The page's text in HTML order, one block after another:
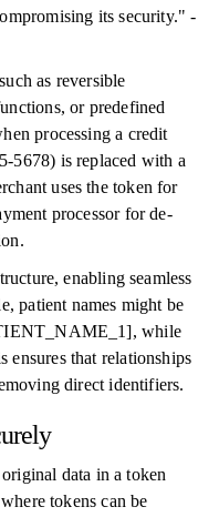
its security." -
as reversible
or predefined
processing a credit
5678) is replaced with a
uses the token for
processor for de-
enabling seamless
patient names might be
while
that relationships
direct identifiers.
data in a token
tokens can be